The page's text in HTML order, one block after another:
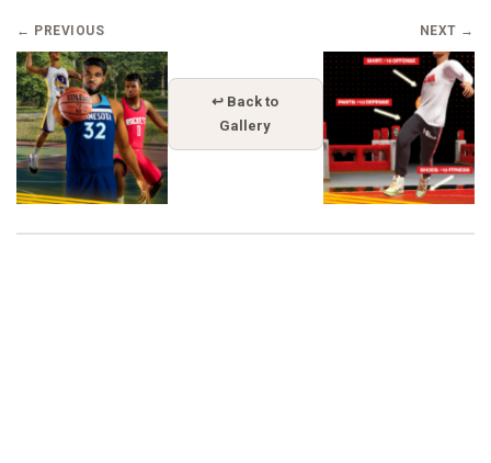
← PREVIOUS
↩ Back to
Gallery
NEXT →